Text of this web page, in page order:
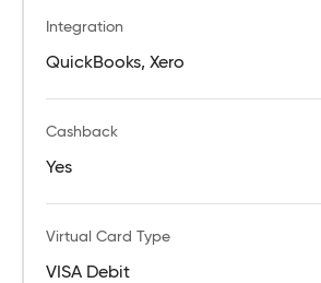
Integration
QuickBooks, Xero
Cashback
Yes
Virtual Card Type
VISA Debit